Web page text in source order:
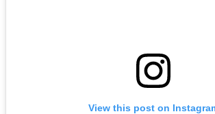
View this post on